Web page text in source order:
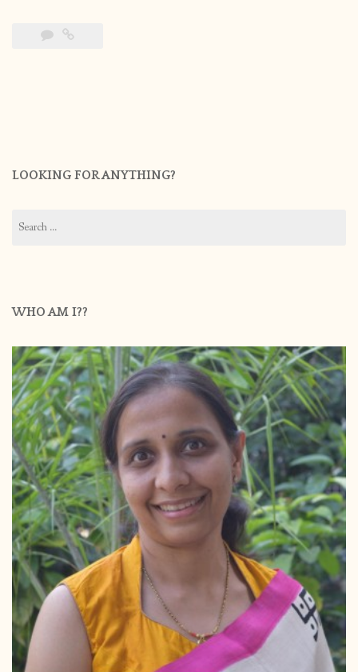
LOOKING FOR ANYTHING?
for:
WHO AM I??